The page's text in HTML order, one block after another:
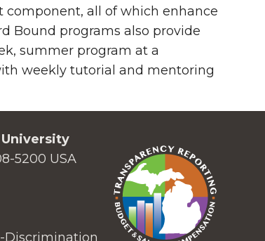
all of which enhance
Bound programs also provide
summer program at a
weekly tutorial and mentoring
5200 USA
Discrimination